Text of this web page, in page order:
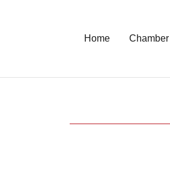
Home Chamber